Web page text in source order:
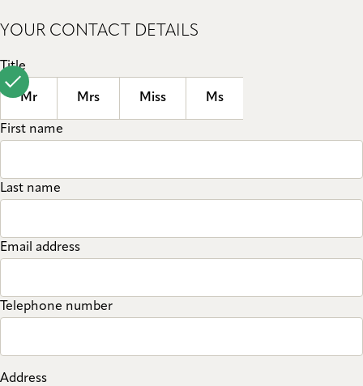
YOUR CONTACT DETAILS
Title
Mr Mrs Miss Ms
First name
Last name
Email address
Telephone number
Address